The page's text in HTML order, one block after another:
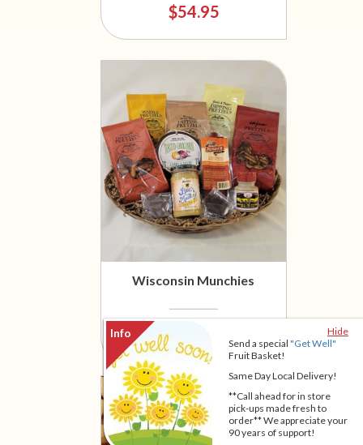
Hide
Send a special "Get Well"
Fruit Basket!
Same Day Local Delivery!
**Call ahead for in store
pick-ups made fresh to
order** We appreciate your
90 years of support!
$54.95
Wisconsin Munchies
$59.95